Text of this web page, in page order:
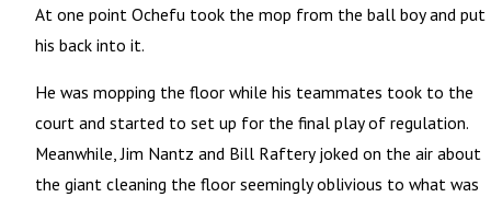
At one point Ochefu took the mop from the ball boy and put
his back into it.
He was mopping the floor while his teammates took to the
court and started to set up for the final play of regulation.
Meanwhile, Jim Nantz and Bill Raftery joked on the air about
the giant cleaning the floor seemingly oblivious to what was